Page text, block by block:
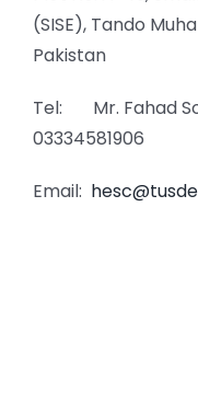
(SISE), Tando
Pakistan
Tel: Mr. Fahad
03334581906
Email: